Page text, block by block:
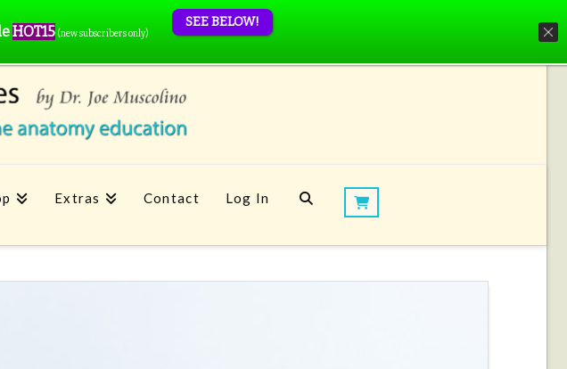
Extras Contact Log In
HOT15 (new subscribers only)
SEE BELOW!